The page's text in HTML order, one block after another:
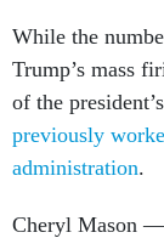
While the
Trump’s mass
of the
previously
administration.
Cheryl Mason